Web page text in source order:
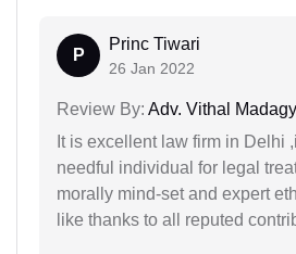
P
Princ Tiwari
26 Jan 2022
Review By: Adv. Vithal
It is excellent law firm in Delhi
needful individual for legal
morally mind-set and expert
like thanks to all reputed